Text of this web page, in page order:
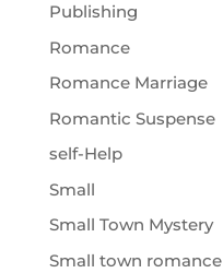
Publishing
Romance
Romance Marriage
Romantic Suspense
self-Help
Small
Small Town Mystery
Small town romance